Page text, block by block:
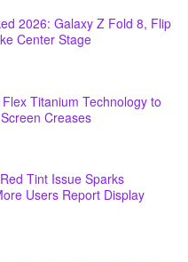
2026: Galaxy Z Fold 8, Flip
Center Stage
Titanium Technology to
Creases
Tint Issue Sparks
Users Report Display